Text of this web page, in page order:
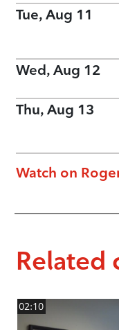
Tue, Aug 11
Wed, Aug 12
Thu, Aug 13
Watch on
Related
02:10